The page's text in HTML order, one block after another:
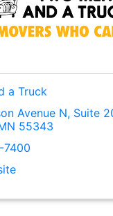
a Truck
Avenue N Suite
55343
7400